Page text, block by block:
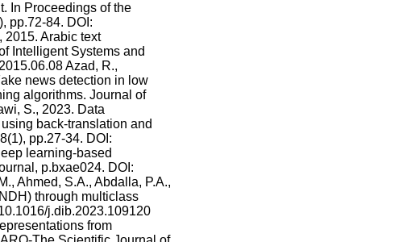
In Proceedings of the
pp.72-84. DOI:
2015. Arabic text
Intelligent Systems and
Azad, R.,
news detection in low
algorithms. Journal of
S., 2023. Data
back-translation and
pp.27-34. DOI:
learning-based
p.bxae024. DOI:
Ahmed, S.A., Abdalla, P.A.,
through multiclass
j.dib.2023.109120
from